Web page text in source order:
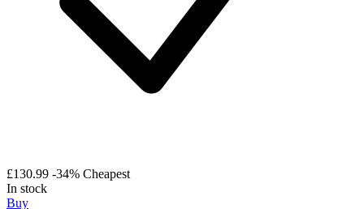
£130.99 -34% Cheapest
In stock
Buy